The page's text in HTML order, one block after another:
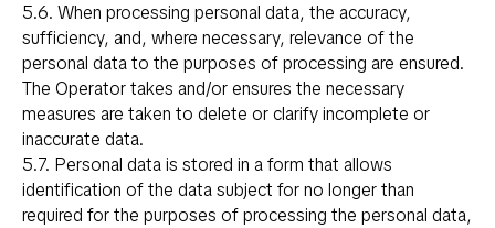
5.6. When processing personal data, the accuracy,
sufficiency, and, where necessary, relevance of the
personal data to the purposes of processing are ensured.
The Operator takes and/or ensures the necessary
measures are taken to delete or clarify incomplete or
inaccurate data.
5.7. Personal data is stored in a form that allows
identification of the data subject for no longer than
required for the purposes of processing the personal data,